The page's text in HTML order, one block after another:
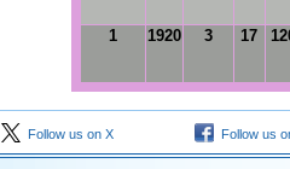
1
1920 3 17
Follow us on X Follow us